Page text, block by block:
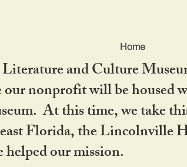
Home
and Culture
nonprofit will be housed
At this time, we take
Florida, the Lincolnville
our mission.